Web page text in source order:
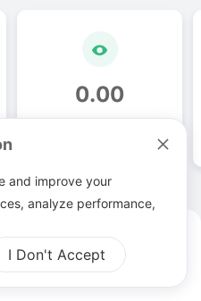
0.00
and improve your
analyze performance,
I Don't Accept